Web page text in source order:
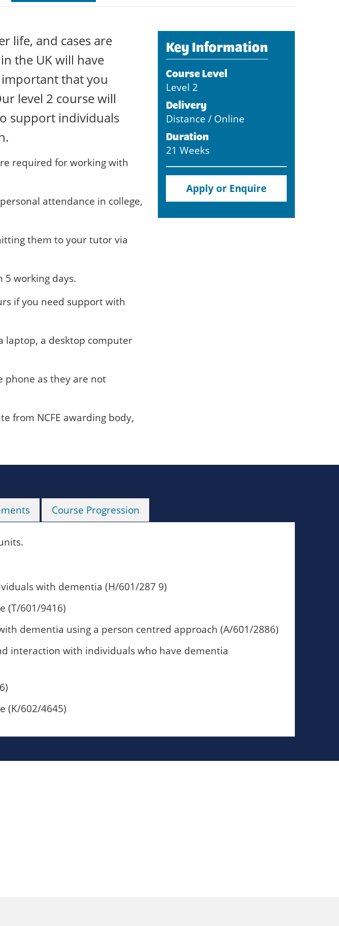
life, and cases are
the UK will have
that you
level 2 course will
support individuals
required for working with
attendance in college,
them to your tutor via
5 working days.
if you need support with
laptop, a desktop computer
phone as they are not
from NCFE awarding body,
Key Information
Course Level
Level 2
Delivery
Distance / Online
Duration
21 Weeks
Apply or Enquire
Course Progression
with dementia (H/601/287 9)
(T/601/9416)
dementia using a person centred approach (A/601/2886)
interaction with individuals who have dementia
(K/602/4645)